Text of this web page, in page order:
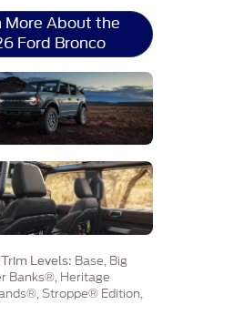
More About the
Ford Bronco
Levels: Base, Big
Banks®, Heritage
Stroppe® Edition,